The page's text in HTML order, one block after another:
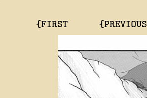
{FIRST {PREVIOUS